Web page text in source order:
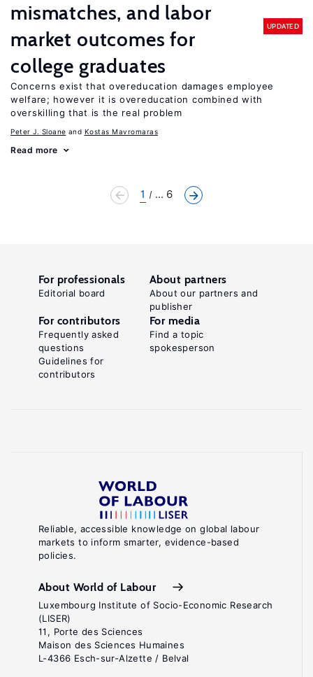
mismatches, and labor
market outcomes for
college graduates
UPDATED
Concerns exist that overeducation damages employee
welfare; however it is overeducation combined with
overskilling that is the real problem
Peter J. Sloane Kostas Mavromaras
Read more
1 ... 6
Reliable, accessible knowledge on global labour
markets to inform smarter, evidence-based
policies.
About World of Labour
Luxembourg Institute of Socio-Economic Research
(LISER)
11, Porte des Sciences
Maison des Sciences Humaines
L-4366 Esch-sur-Alzette / Belval
For professionals
Editorial board
About partners
About our partners and
publisher
For contributors
Frequently asked
questions
Guidelines for
contributors
For media
Find a topic
spokesperson